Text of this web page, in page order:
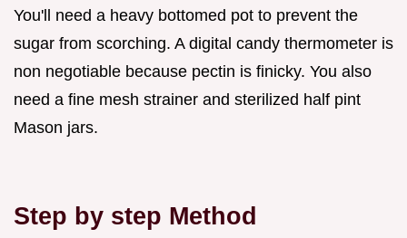
You'll need a heavy bottomed pot to prevent the
sugar from scorching. A digital candy thermometer is
non negotiable because pectin is finicky. You also
need a fine mesh strainer and sterilized half pint
Mason jars.
Step by step Method